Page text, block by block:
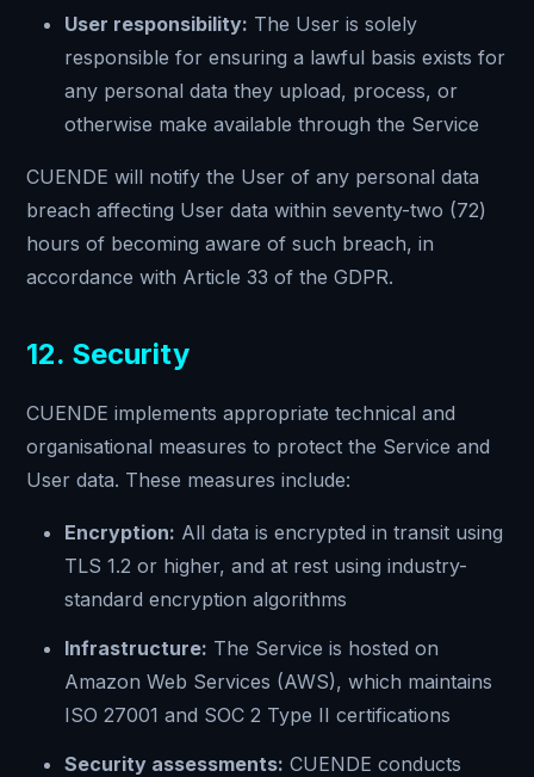
User responsibility: The User is solely
responsible for ensuring a lawful basis exists for
any personal data they upload, process, or
otherwise make available through the Service
CUENDE will notify the User of any personal data
breach affecting User data within seventy-two (72)
hours of becoming aware of such breach, in
accordance with Article 33 of the GDPR.
12. Security
CUENDE implements appropriate technical and
organisational measures to protect the Service and
User data. These measures include:
Encryption: All data is encrypted in transit using
TLS 1.2 or higher, and at rest using industry-
standard encryption algorithms
Infrastructure: The Service is hosted on
Amazon Web Services (AWS), which maintains
ISO 27001 and SOC 2 Type II certifications
Security assessments: CUENDE conducts